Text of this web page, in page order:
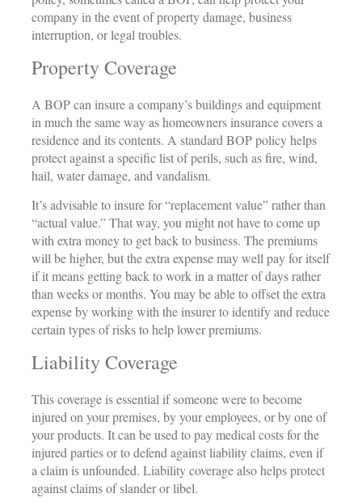
company in the event of property damage, business
interruption, or legal troubles.
Property Coverage
A BOP can insure a company’s buildings and equipment
in much the same way as homeowners insurance covers a
residence and its contents. A standard BOP policy helps
protect against a specific list of perils, such as fire, wind,
hail, water damage, and vandalism.
It’s advisable to insure for “replacement value” rather than
“actual value.” That way, you might not have to come up
with extra money to get back to business. The premiums
will be higher, but the extra expense may well pay for itself
if it means getting back to work in a matter of days rather
than weeks or months. You may be able to offset the extra
expense by working with the insurer to identify and reduce
certain types of risks to help lower premiums.
Liability Coverage
This coverage is essential if someone were to become
injured on your premises, by your employees, or by one of
your products. It can be used to pay medical costs for the
injured parties or to defend against liability claims, even if
a claim is unfounded. Liability coverage also helps protect
against claims of slander or libel.